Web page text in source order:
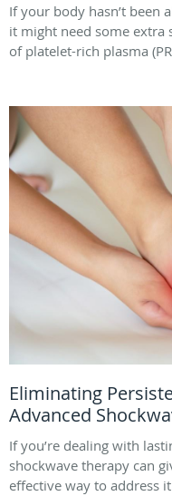
If your body hasn’t been
it might need some extra
of platelet-rich plasma
Eliminating
Advanced
If you’re dealing with
shockwave therapy can
effective way to address